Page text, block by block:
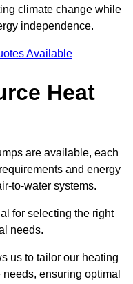
climate change while
independence.
Available
Heat
are available, each
and energy
to-water systems.
for selecting the right
needs.
us to tailor our heating
ensuring optimal